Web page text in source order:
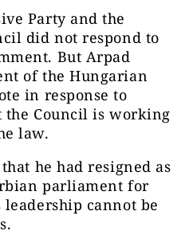
Party and the
did not respond to
But Arpad
of the Hungarian
in response to
the Council is working
law.
he had resigned as
parliament for
leadership cannot be